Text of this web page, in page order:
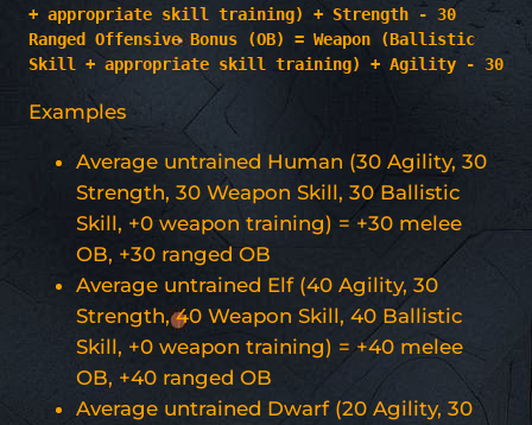
+ appropriate skill training) + Strength - 30
Ranged Offensive Bonus (OB) = Weapon (Ballistic
Skill + appropriate skill training) + Agility - 30
Examples
Average untrained Human (30 Agility, 30
Strength, 30 Weapon Skill, 30 Ballistic
Skill, +0 weapon training) = +30 melee
OB, +30 ranged OB
Average untrained Elf (40 Agility, 30
Strength, 40 Weapon Skill, 40 Ballistic
Skill, +0 weapon training) = +40 melee
OB, +40 ranged OB
Average untrained Dwarf (20 Agility, 30